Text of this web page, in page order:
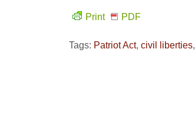
Print PDF
Tags: Patriot Act, civil liberties,